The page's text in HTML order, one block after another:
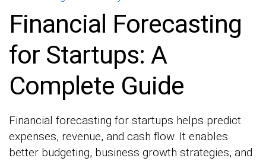
Financial Forecasting
for Startups: A
Complete Guide
Financial forecasting for startups helps predict
expenses, revenue, and cash flow. It enables
better budgeting, business growth strategies, and